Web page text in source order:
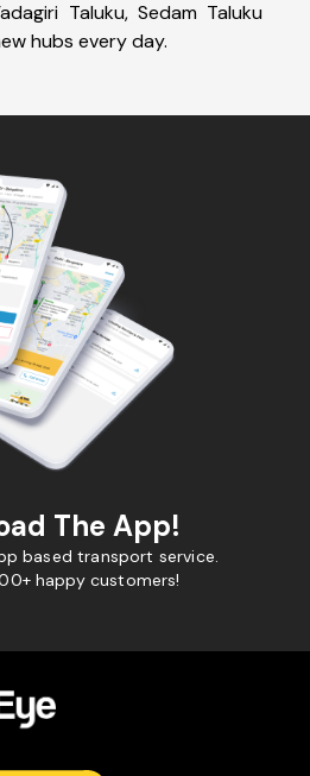
Taluku, Sedam Taluku
hubs every day.
The App!
based transport service.
happy customers!